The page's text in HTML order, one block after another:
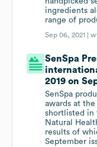
ingredients
range of
Sep 06, 2021 |
SenSpa
2019 on
SenSpa
awards at
shortlisted in
Natural
results of
September